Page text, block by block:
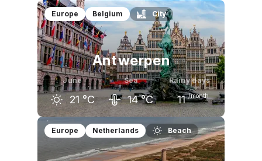
May
17 °C
June
20 °C
July
22 °C
Europe Belgium City
Antwerpen
June
21 °C
Sea
14 °C
Rainy days
11 /month
May
19 °C
June
21 °C
July
24 °C
Europe Netherlands Beach